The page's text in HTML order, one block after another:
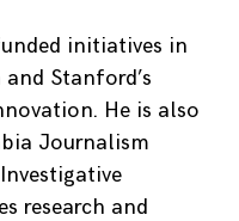
initiatives in
Stanford’s
He is also
Journalism
research and